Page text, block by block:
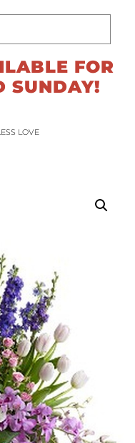
FOR
SUNDAY!
LOVE